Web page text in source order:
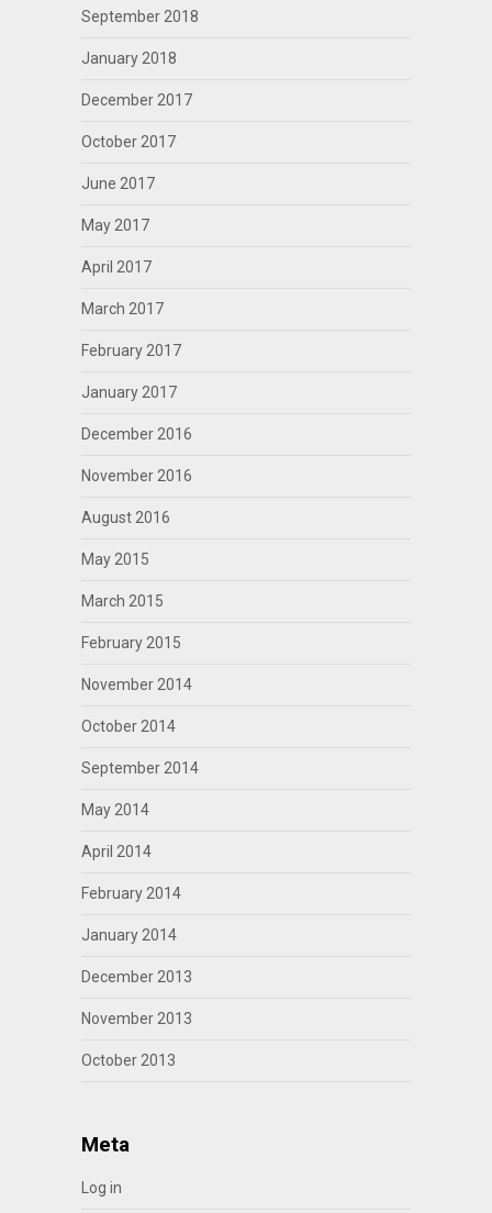
September 2018
January 2018
December 2017
October 2017
June 2017
May 2017
April 2017
March 2017
February 2017
January 2017
December 2016
November 2016
August 2016
May 2015
March 2015
February 2015
November 2014
October 2014
September 2014
May 2014
April 2014
February 2014
January 2014
December 2013
November 2013
October 2013
Meta
Log in